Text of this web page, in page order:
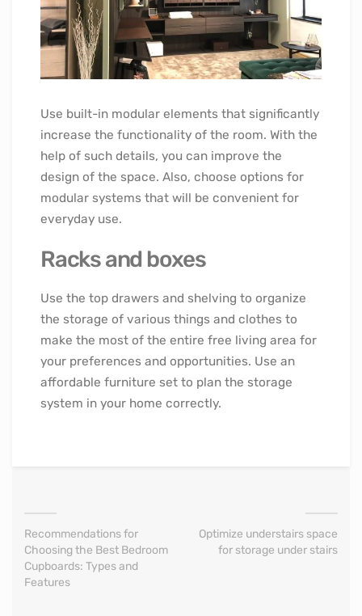
Use built-in modular elements that significantly
increase the functionality of the room. With the
help of such details, you can improve the
design of the space. Also, choose options for
modular systems that will be convenient for
everyday use.
Racks and boxes
Use the top drawers and shelving to organize
the storage of various things and clothes to
make the most of the entire free living area for
your preferences and opportunities. Use an
affordable furniture set to plan the storage
system in your home correctly.
Recommendations for
Choosing the Best Bedroom
Cupboards: Types and
Features
Optimize understairs space
for storage under stairs